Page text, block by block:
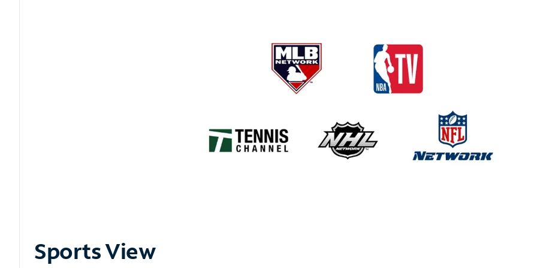
Sports View